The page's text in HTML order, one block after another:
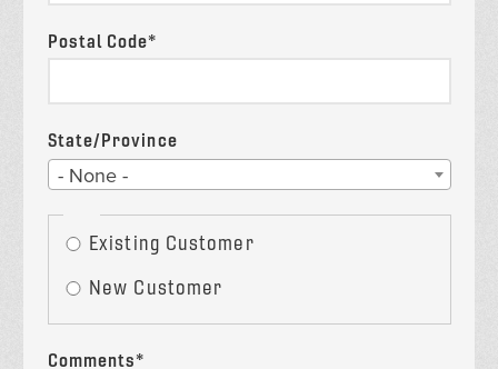
Postal Code*
State
State/Province
- None -
Customer?
Existing Customer
New Customer
Comments*